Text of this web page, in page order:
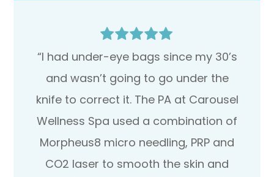
“I had under-eye bags since my 30’s
and wasn’t going to go under the
knife to correct it. The PA at Carousel
Wellness Spa used a combination of
Morpheus8 micro needling, PRP and
CO2 laser to smooth the skin and